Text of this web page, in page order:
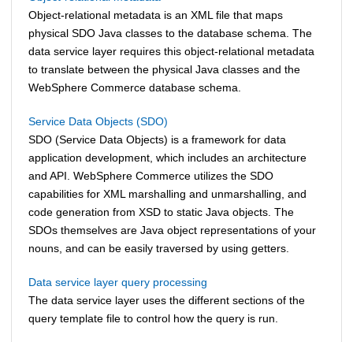
Object-relational metadata is an XML file that maps
physical SDO Java classes to the database schema. The
data service layer requires this object-relational metadata
to translate between the physical Java classes and the
WebSphere Commerce database schema.
Service Data Objects (SDO)
SDO (Service Data Objects) is a framework for data
application development, which includes an architecture
and API. WebSphere Commerce utilizes the SDO
capabilities for XML marshalling and unmarshalling, and
code generation from XSD to static Java objects. The
SDOs themselves are Java object representations of your
nouns, and can be easily traversed by using getters.
Data service layer query processing
The data service layer uses the different sections of the
query template file to control how the query is run.